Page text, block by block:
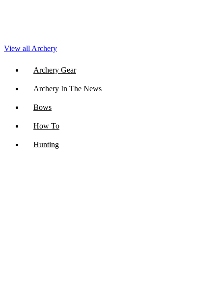
View all Archery
Archery Gear
Archery In The News
Bows
How To
Hunting